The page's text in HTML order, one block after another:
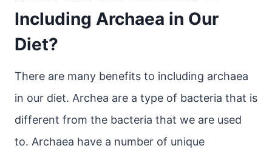
Including Archaea in Our
Diet?
There are many benefits to including archaea
in our diet. Archea are a type of bacteria that is
different from the bacteria that we are used
to. Archaea have a number of unique